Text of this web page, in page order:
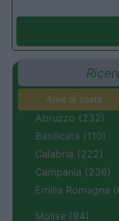
Aree di sosta
Abruzzo (232)
Basilicata (110)
Calabria (222)
Campania (236)
Emilia Romagna
Molise (94)